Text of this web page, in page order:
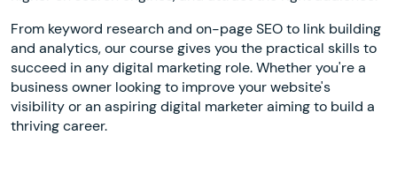
From keyword research and on-page SEO to link building
and analytics, our course gives you the practical skills to
succeed in any digital marketing role. Whether you're a
business owner looking to improve your website's
visibility or an aspiring digital marketer aiming to build a
thriving career.